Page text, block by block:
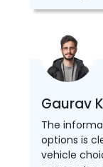
Gaurav
The
options is
vehicle